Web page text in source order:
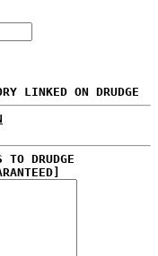
LINKED ON DRUDGE
TO DRUDGE